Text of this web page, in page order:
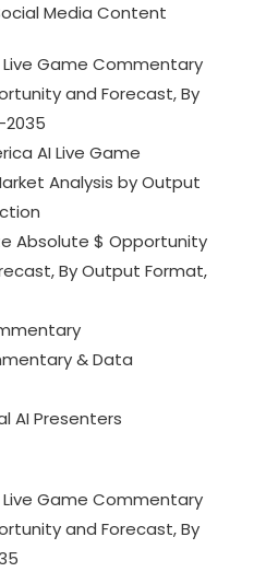
Media Content
Live Game Commentary
and Forecast, By
AI Live Game
Analysis by Output
Absolute $ Opportunity
By Output Format,
& Data
AI Presenters
Live Game Commentary
and Forecast, By